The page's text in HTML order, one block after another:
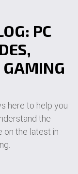
PC
here to help you
the
on the latest in